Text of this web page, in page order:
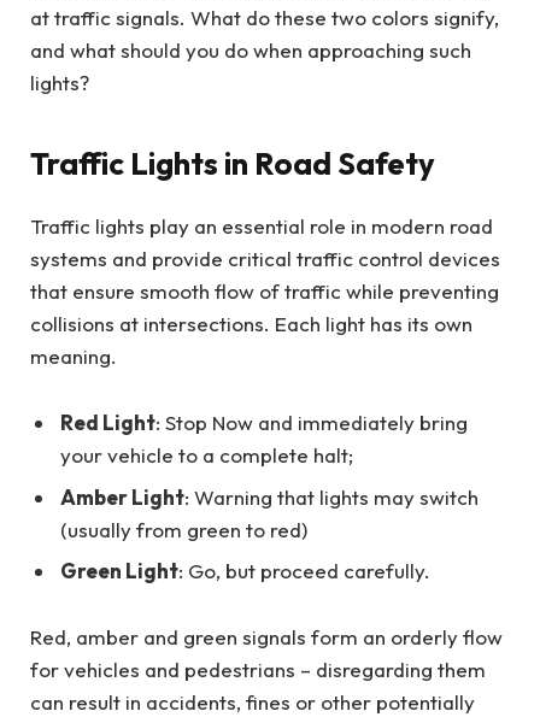
at traffic signals. What do these two colors signify,
and what should you do when approaching such
lights?
Traffic Lights in Road Safety
Traffic lights play an essential role in modern road
systems and provide critical traffic control devices
that ensure smooth flow of traffic while preventing
collisions at intersections. Each light has its own
meaning.
Red Light: Stop Now and immediately bring
your vehicle to a complete halt;
Amber Light: Warning that lights may switch
(usually from green to red)
Green Light: Go, but proceed carefully.
Red, amber and green signals form an orderly flow
for vehicles and pedestrians – disregarding them
can result in accidents, fines or other potentially